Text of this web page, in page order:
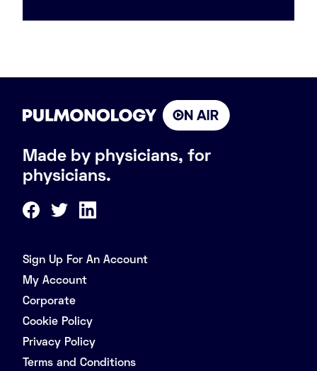
Made by physicians, for
physicians.
Sign Up For An Account
My Account
Corporate
Cookie Policy
Privacy Policy
Terms and Conditions